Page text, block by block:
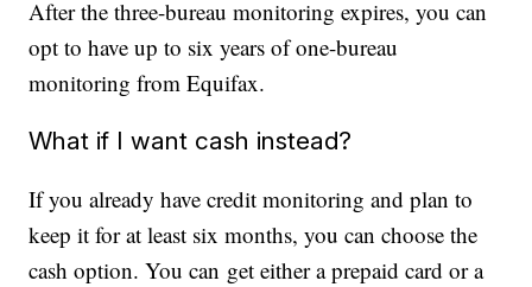
After the three-bureau monitoring expires, you can
opt to have up to six years of one-bureau
monitoring from Equifax.
What if I want cash instead?
If you already have credit monitoring and plan to
keep it for at least six months, you can choose the
cash option. You can get either a prepaid card or a